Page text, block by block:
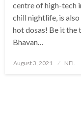
centre of high-tech
chill nightlife, is
hot dosas! Be it
Bhavan…
Posted
August 3, 2021 NFL